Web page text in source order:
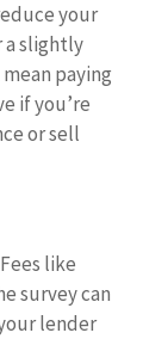
your
a slightly
paying
if you’re
or sell
like
survey can
lender